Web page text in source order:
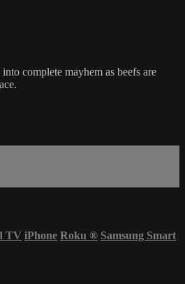
complete mayhem as beefs are
TV iPhone Roku ® Samsung Smart